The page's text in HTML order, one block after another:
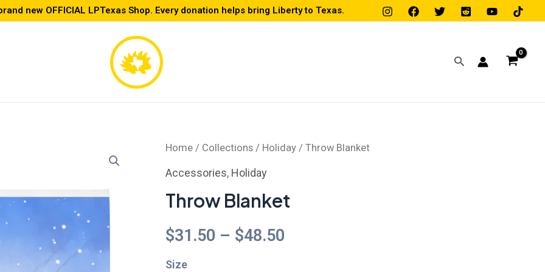
new OFFICIAL LPTexas Shop. Every donation helps bring Liberty to Texas.
Search
Home / Collections / Holiday / Throw Blanket
Accessories, Holiday
Throw Blanket
$31.50 – $48.50
Price
$31.50
Size
Throw
Blanket